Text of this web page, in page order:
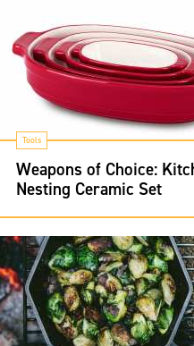
Tools
Weapons of Choice:
Nesting Ceramic Set